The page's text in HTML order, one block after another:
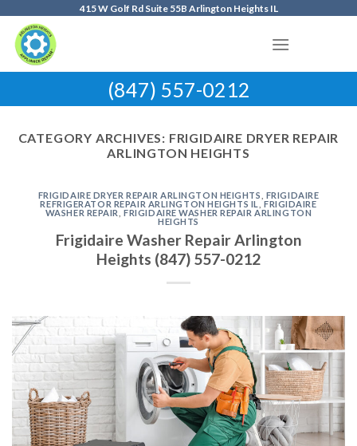
content
415 W Golf Rd Suite 55B Arlington Heights IL
(847) 557-0212
CATEGORY ARCHIVES: FRIGIDAIRE DRYER REPAIR
ARLINGTON HEIGHTS
FRIGIDAIRE DRYER REPAIR ARLINGTON HEIGHTS
FRIGIDAIRE
REFRIGERATOR REPAIR ARLINGTON HEIGHTS IL ,FRIGIDAIRE
WASHER REPAIR
,FRIGIDAIRE WASHER REPAIR ARLINGTON
HEIGHTS
Frigidaire Washer Repair Arlington
Heights (847) 557-0212